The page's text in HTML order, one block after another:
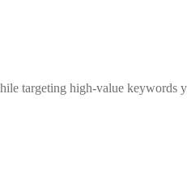
targeting high-value keywords